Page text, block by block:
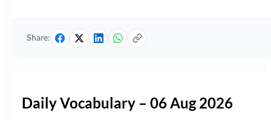
Share:
Daily Vocabulary – 06 Aug 2026